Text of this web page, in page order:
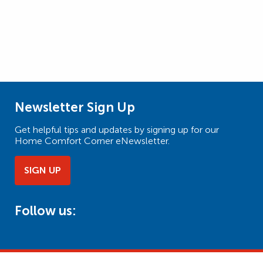
Newsletter Sign Up
Get helpful tips and updates by signing up for our
Home Comfort Corner eNewsletter.
SIGN UP
Follow us: